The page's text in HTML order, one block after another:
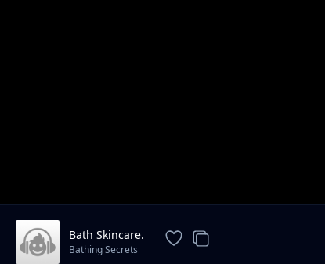
Bath Skincare.
Bathing Secrets